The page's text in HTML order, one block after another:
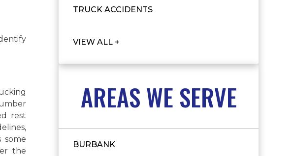
rest
some
the
TRUCK ACCIDENTS
VIEW ALL +
AREAS WE SERVE
BURBANK